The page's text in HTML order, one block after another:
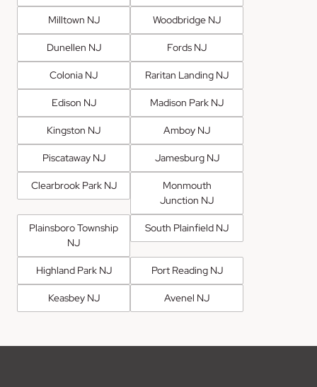
Milltown NJ Woodbridge NJ
Dunellen NJ Fords NJ
Colonia NJ Raritan Landing NJ
Edison NJ Madison Park NJ
Kingston NJ Amboy NJ
Piscataway NJ Jamesburg NJ
Clearbrook Park NJ
Monmouth
Junction NJ
Plainsboro Township
NJ
South Plainfield NJ
Highland Park NJ Port Reading NJ
Keasbey NJ Avenel NJ